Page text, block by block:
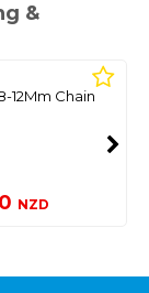
&
12Mm Chain
NZD